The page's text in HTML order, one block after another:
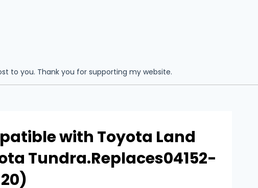
to you. Thank you for supporting my website.
with Toyota Land
Tundra.Replaces04152-